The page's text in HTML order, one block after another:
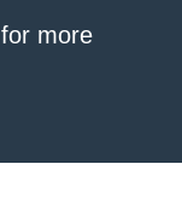
for more